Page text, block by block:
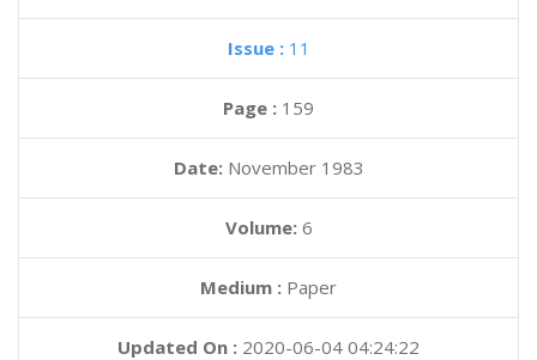
Issue : 11
Page : 159
Date: November 1983
Volume: 6
Medium : Paper
Updated On : 2020-06-04 04:24:22